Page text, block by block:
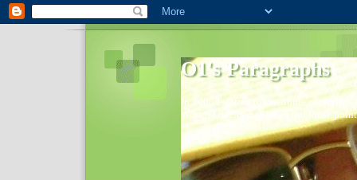
O1's Paragraphs
In 2006 I started to distribute
World- I decided to bring out those